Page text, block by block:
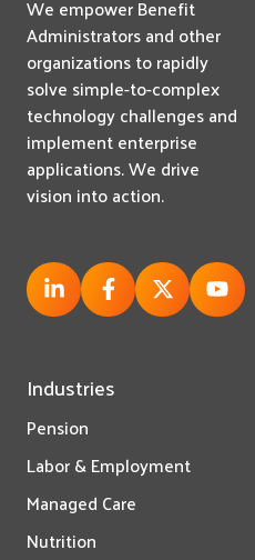
We empower Benefit
Administrators and other
organizations to rapidly
solve simple-to-complex
technology challenges and
implement enterprise
applications. We drive
vision into action.
Industries
Pension
Labor & Employment
Managed Care
Nutrition